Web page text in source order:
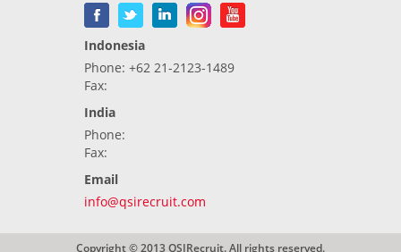
Indonesia
Phone: +62 21-2123-1489
Fax:
India
Phone:
Fax:
Email
info@qsirecruit.com
Copyright © 2013 QSIRecruit. All rights reserved.